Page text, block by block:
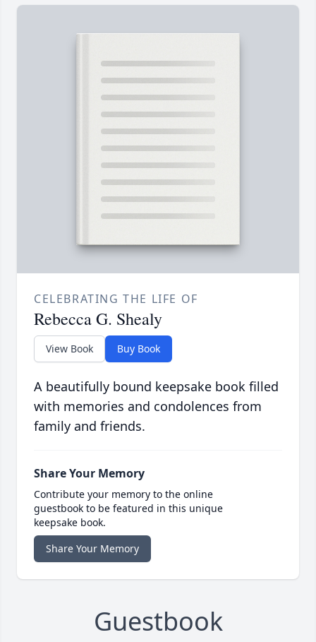
CELEBRATING THE LIFE OF
Rebecca G. Shealy
View Book Buy Book
A beautifully bound keepsake book filled
with memories and condolences from
family and friends.
Share Your Memory
Contribute your memory to the online
guestbook to be featured in this unique
keepsake book.
Share Your Memory
Guestbook